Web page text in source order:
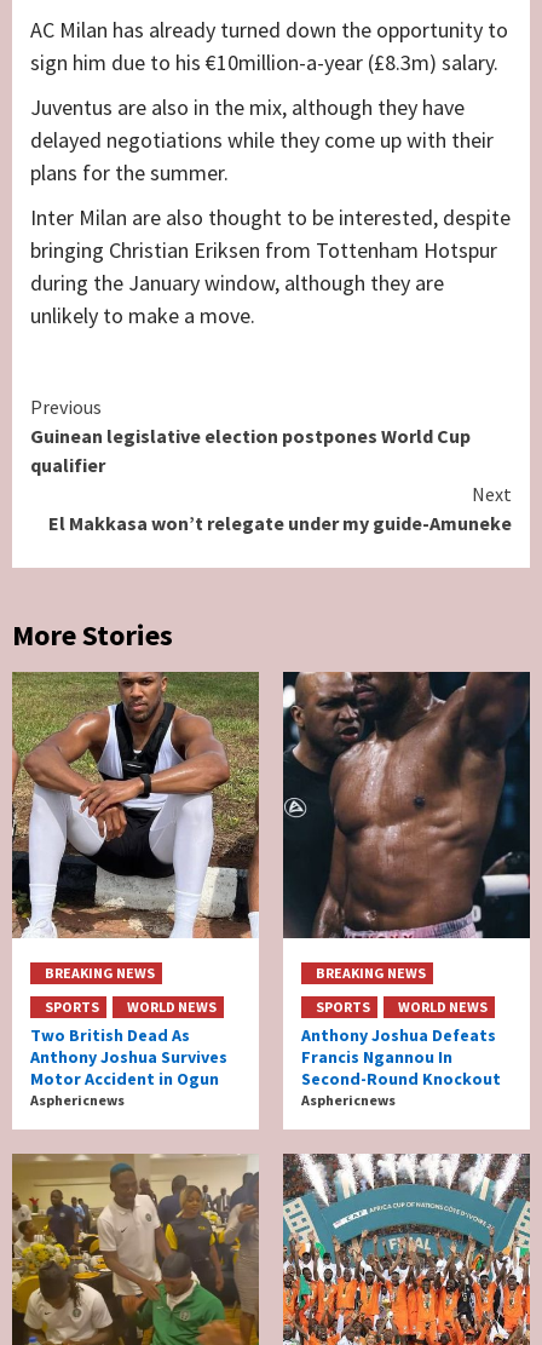
AC Milan has already turned down the opportunity to
sign him due to his €10million-a-year (£8.3m) salary.
Juventus are also in the mix, although they have
delayed negotiations while they come up with their
plans for the summer.
Inter Milan are also thought to be interested, despite
bringing Christian Eriksen from Tottenham Hotspur
during the January window, although they are
unlikely to make a move.
Continue
Reading
Previous
Guinean legislative election postpones World Cup
qualifier
Next
El Makkasa won’t relegate under my guide-Amuneke
More Stories
BREAKING NEWS
SPORTS
WORLD NEWS
Two British Dead As
Anthony Joshua Survives
Motor Accident in Ogun
Asphericnews
BREAKING NEWS
SPORTS
WORLD NEWS
Anthony Joshua Defeats
Francis Ngannou In
Second-Round Knockout
Asphericnews